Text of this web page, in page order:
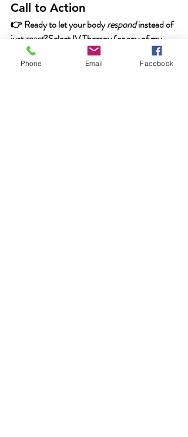
Call to Action
👉 Ready to let your body respond instead of
just react?Select IV Therapy (or any of my
services:
Weight Loss Support
Hormone
Replacement Therapy / Chronic Fatigue
Phone Email Facebook